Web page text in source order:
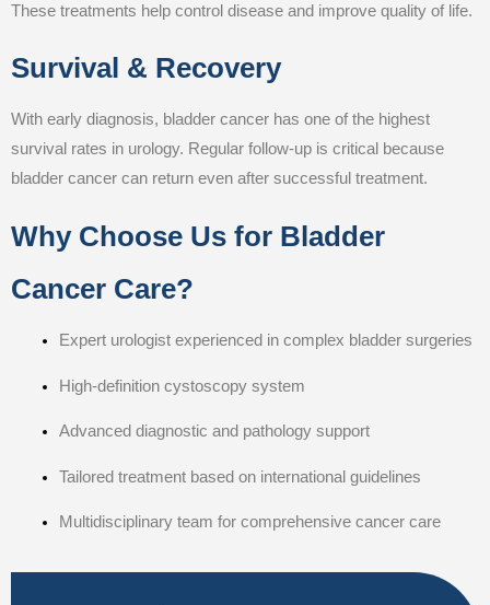
These treatments help control disease and improve quality of life.
Survival & Recovery
With early diagnosis, bladder cancer has one of the highest
survival rates in urology. Regular follow-up is critical because
bladder cancer can return even after successful treatment.
Why Choose Us for Bladder
Cancer Care?
Expert urologist experienced in complex bladder surgeries
High-definition cystoscopy system
Advanced diagnostic and pathology support
Tailored treatment based on international guidelines
Multidisciplinary team for comprehensive cancer care